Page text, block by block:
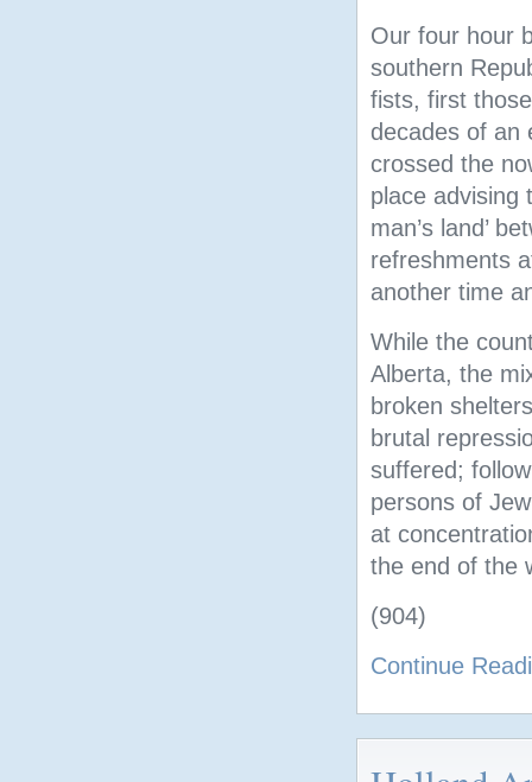
Our four hour
southern
fists, first
decades of an
crossed the
place advising
man’s land’
refreshments
another time
While the
Alberta, the
broken
brutal
suffered;
persons of
at
the end of the
(904)
Continue